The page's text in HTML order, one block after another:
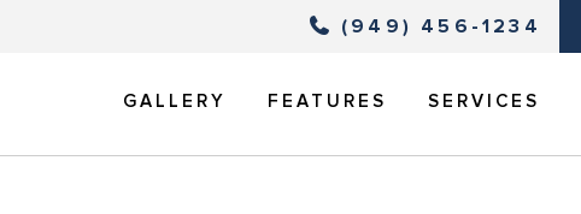
(949) 456-1234
GALLERY FEATURES SERVICES